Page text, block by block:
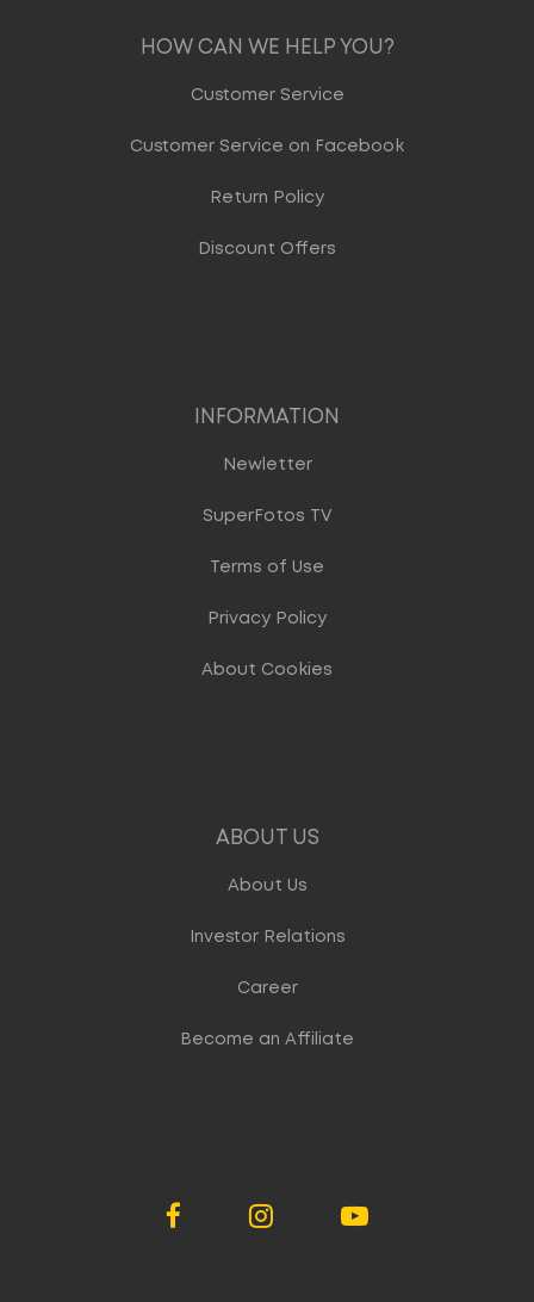
HOW CAN WE HELP YOU?
Customer Service
Customer Service on Facebook
Return Policy
Discount Offers
INFORMATION
Newletter
SuperFotos TV
Terms of Use
Privacy Policy
About Cookies
ABOUT US
About Us
Investor Relations
Career
Become an Affiliate